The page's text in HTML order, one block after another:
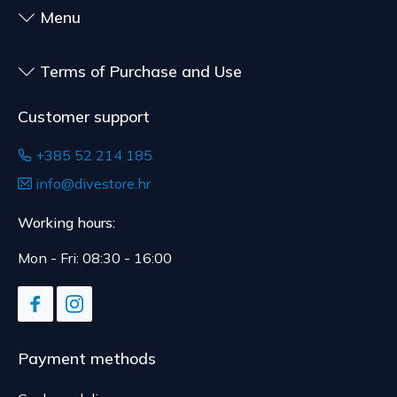
to health or hygiene reasons, if unsealed after
Menu
Terms of Purchase and Use
Customer support
+385 52 214 185
info@divestore.hr
Working hours:
Mon - Fri: 08:30 - 16:00
Payment methods